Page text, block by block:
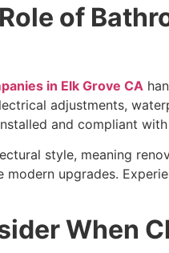
of
in Elk Grove CA
adjustments,
and compliant
style, meaning
upgrades.
When